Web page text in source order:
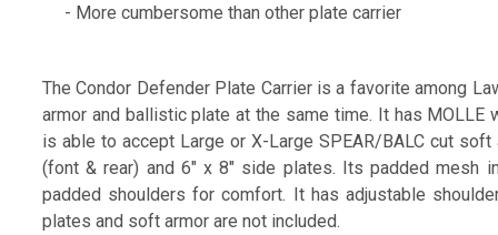
- More cumbersome than other plate carrier
The Condor Defender Plate Carrier is a favorite among
armor and ballistic plate at the same time. It has
is able to accept Large or X-Large SPEAR/BALC cut
(font & rear) and 6" x 8" side plates. Its padded mesh
padded shoulders for comfort. It has adjustable
plates and soft armor are not included.